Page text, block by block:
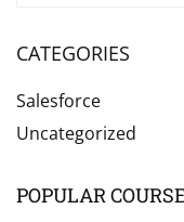
CATEGORIES
Salesforce
Uncategorized
POPULAR